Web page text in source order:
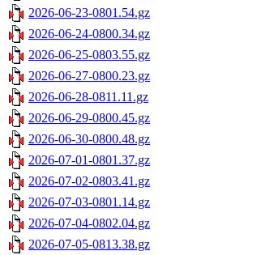
2026-06-23-0801.54.gz
2026-06-24-0800.34.gz
2026-06-25-0803.55.gz
2026-06-27-0800.23.gz
2026-06-28-0811.11.gz
2026-06-29-0800.45.gz
2026-06-30-0800.48.gz
2026-07-01-0801.37.gz
2026-07-02-0803.41.gz
2026-07-03-0801.14.gz
2026-07-04-0802.04.gz
2026-07-05-0813.38.gz